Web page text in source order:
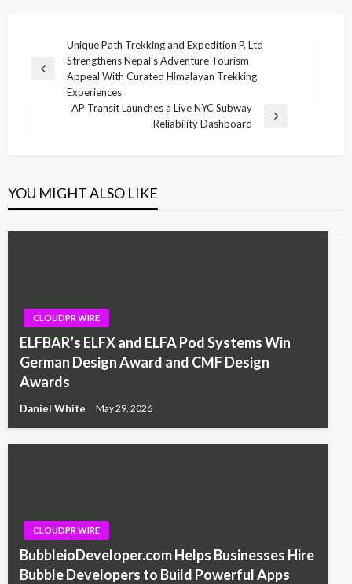
navigation
Previous
Unique Path Trekking and Expedition P. Ltd
Strengthens Nepal’s Adventure Tourism
Appeal With Curated Himalayan Trekking
Experiences
AP Transit Launches a Live NYC Subway
Reliability Dashboard
YOU MIGHT ALSO LIKE
CLOUDPR WIRE
ELFBAR’s ELFX and ELFA Pod Systems Win
German Design Award and CMF Design
Awards
Daniel White May 29, 2026
CLOUDPR WIRE
BubbleioDeveloper.com Helps Businesses Hire
Bubble Developers to Build Powerful Apps